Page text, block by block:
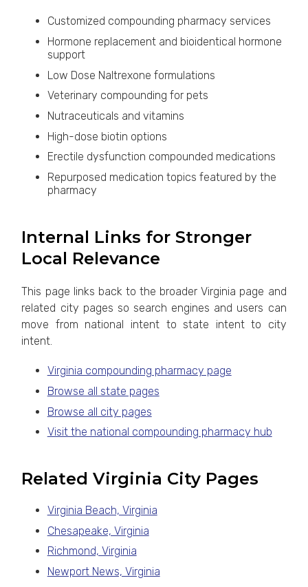
Customized compounding pharmacy services
Hormone replacement and bioidentical hormone
support
Low Dose Naltrexone formulations
Veterinary compounding for pets
Nutraceuticals and vitamins
High-dose biotin options
Erectile dysfunction compounded medications
Repurposed medication topics featured by the
pharmacy
Internal Links for Stronger
Local Relevance
This page links back to the broader Virginia page and
related city pages so search engines and users can
move from national intent to state intent to city
intent.
Virginia compounding pharmacy page
Browse all state pages
Browse all city pages
Visit the national compounding pharmacy hub
Related Virginia City Pages
Virginia Beach, Virginia
Chesapeake, Virginia
Richmond, Virginia
Newport News, Virginia